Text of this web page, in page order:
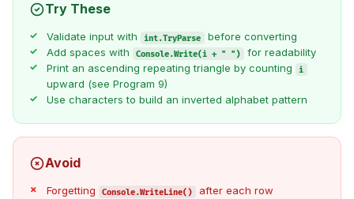
Try These
Validate input with int.TryParse
before converting
Add spaces with
Console.Write(i + " ")
for readability
Print an ascending repeating triangle by counting
i
upward (see Program 9)
Use characters to build an inverted alphabet pattern
Avoid
Forgetting Console.WriteLine()
after each row